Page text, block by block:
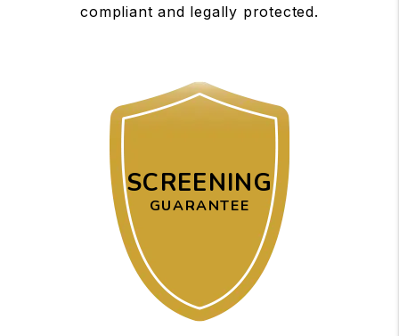
compliant and legally protected.
SCREENING
GUARANTEE